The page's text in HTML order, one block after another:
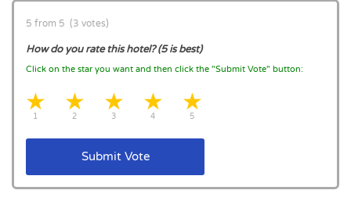
5 from 5 (3 votes)
How do you rate this hotel? (5 is best)
Click on the star you want and then click the "Submit Vote" button:
4 stars
3 stars
2 stars
1 star
5
4
3
2
1
Submit Vote